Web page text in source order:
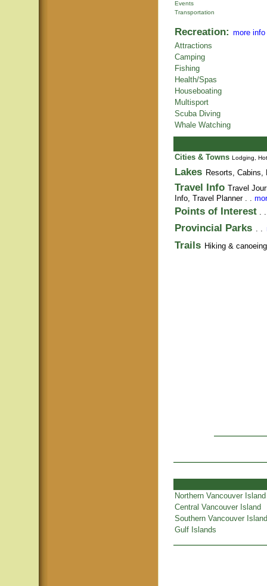
Events
Transportation
Recreation: more info
Attractions
Camping
Fishing
Health/Spas
Houseboating
Multisport
Scuba Diving
Whale Watching
Cities & Towns Lodging,
Lakes Resorts,
Travel Info Travel
Info, Travel Planner. .
Points of Interest .
Provincial Parks . .
Trails Hiking &
Northern Vancouver Island
Central Vancouver Island
Southern Vancouver Island
Gulf Islands